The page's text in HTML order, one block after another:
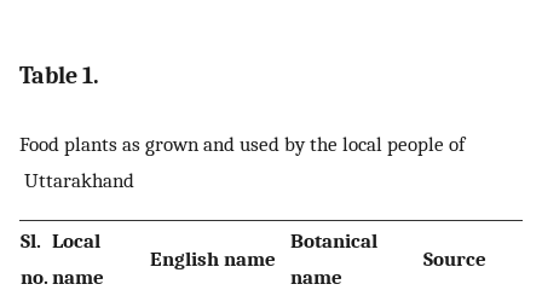
Table 1.
Food plants as grown and used by the local people of
Uttarakhand
Sl.
no.
Local
name
English name
Botanical
name
Source